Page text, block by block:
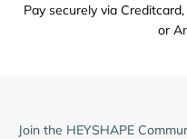
Pay securely via
or
Join the HEYSHAPE